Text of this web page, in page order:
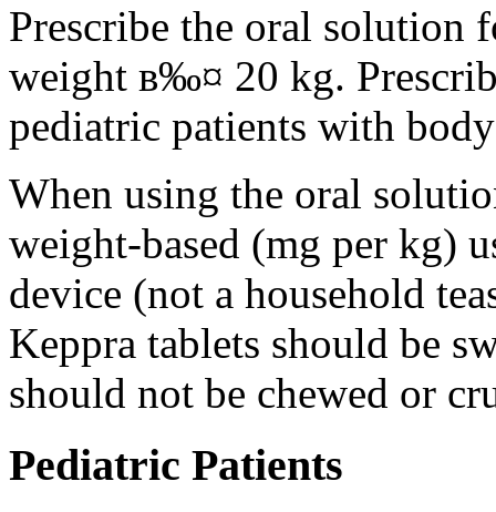
Prescribe the oral solution
weight в‰¤ 20 kg.
pediatric patients with
When using the oral
weight-based (mg per kg)
device (not a household
Keppra tablets should be
should not be chewed or
Pediatric Patients